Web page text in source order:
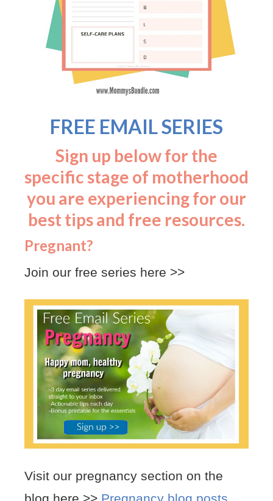
FREE EMAIL SERIES
Sign up below for the
specific stage of motherhood
you are experiencing for our
best tips and free resources.
Pregnant?
Join our free series here >>
Visit our pregnancy section on the